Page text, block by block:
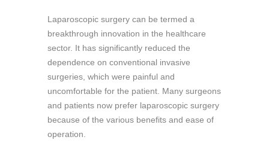
Laparoscopic surgery can be termed a
breakthrough innovation in the healthcare
sector. It has significantly reduced the
dependence on conventional invasive
surgeries, which were painful and
uncomfortable for the patient. Many surgeons
and patients now prefer laparoscopic surgery
because of the various benefits and ease of
operation.